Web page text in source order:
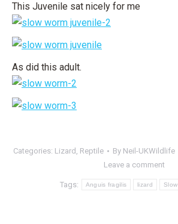
This Juvenile sat nicely for me
As did this adult.
Categories: Lizard , Reptile By Neil-UKWildlife
Leave a comment
Tags: Anguis fragilis lizard Slow